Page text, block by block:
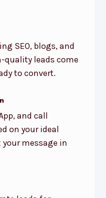
SEO, blogs, and
quality leads come
to convert.
and call
on your ideal
message in